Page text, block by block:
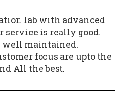
lab with advanced
service is really good.
well maintained.
focus are upto the
All the best.